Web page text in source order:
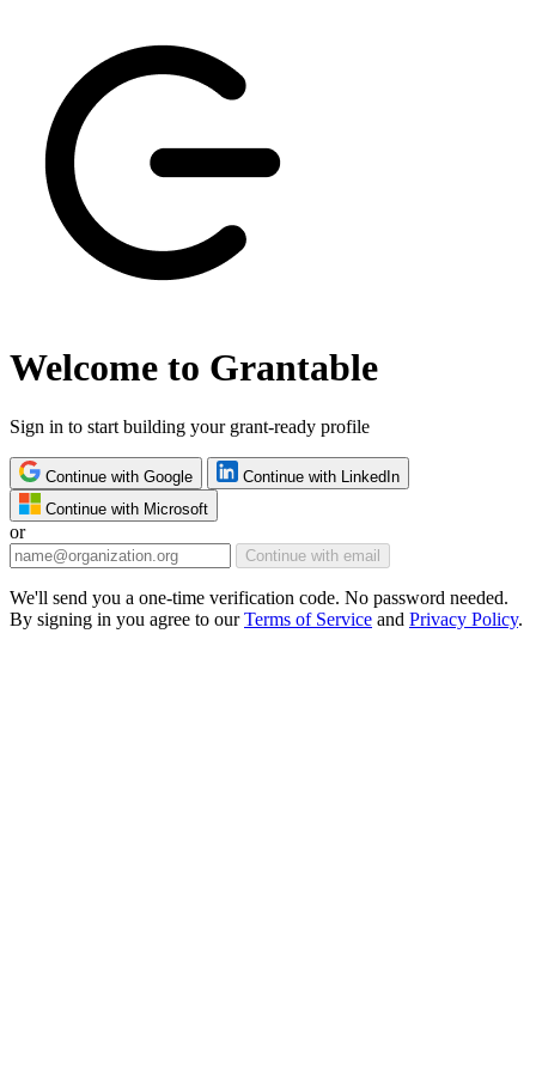
Welcome to Grantable
Sign in to start building your grant-ready profile
Continue with Google
Continue with LinkedIn
Continue with Microsoft
or
Continue with email
We'll send you a one-time verification code. No password needed.
By signing in you agree to ourTerms of Service and Privacy Policy.